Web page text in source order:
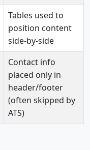
Tables used to
position content
side-by-side
Contact info
placed only in
header/footer
(often skipped by
ATS)